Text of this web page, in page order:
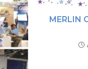
MERLIN